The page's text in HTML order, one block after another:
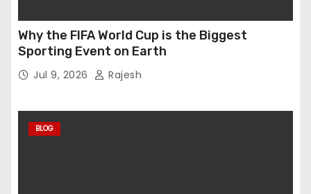
Why the FIFA World Cup is the Biggest
Sporting Event on Earth
Jul 9, 2026 Rajesh
BLOG